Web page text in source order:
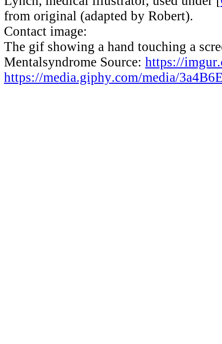
from original (adapted by Robert).
Contact image:
The gif showing a hand touching a
Mentalsyndrome Source: https://
https://media.giphy.com/media/